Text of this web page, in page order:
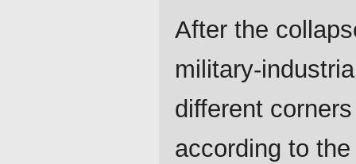
After the
military-
different
according to